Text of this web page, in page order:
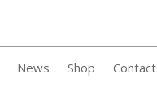
News Shop Contact